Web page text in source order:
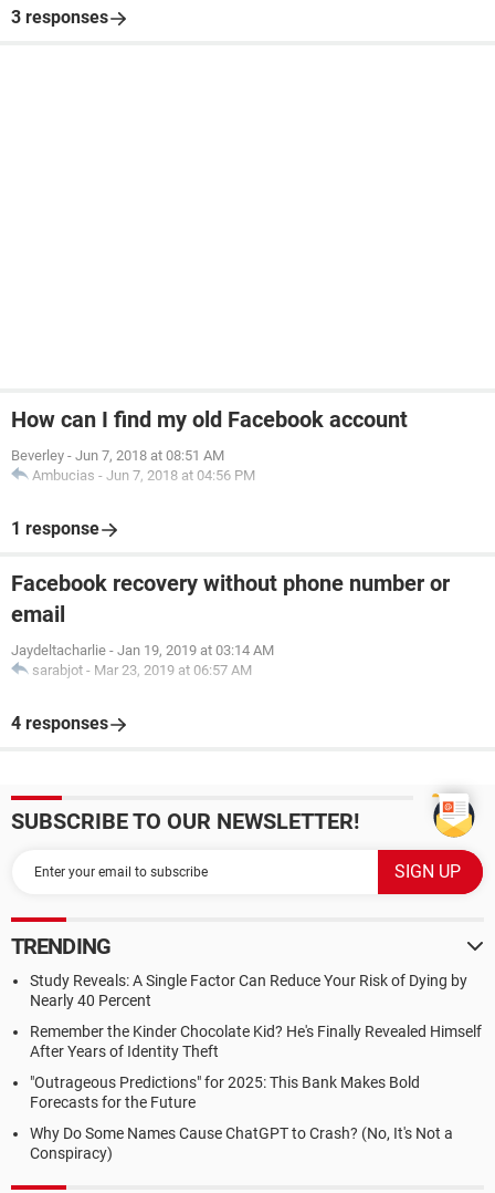
3 responses
How can I find my old Facebook account
Beverley - Jun 7, 2018 at 08:51 AM
Ambucias - Jun 7, 2018 at 04:56 PM
1 response
Facebook recovery without phone number or
email
Jaydeltacharlie - Jan 19, 2019 at 03:14 AM
sarabjot - Mar 23, 2019 at 06:57 AM
4 responses
SUBSCRIBE TO OUR NEWSLETTER!
TRENDING
Study Reveals: A Single Factor Can Reduce Your Risk of Dying by
Nearly 40 Percent
Remember the Kinder Chocolate Kid? He's Finally Revealed Himself
After Years of Identity Theft
"Outrageous Predictions" for 2025: This Bank Makes Bold
Forecasts for the Future
Why Do Some Names Cause ChatGPT to Crash? (No, It's Not a
Conspiracy)